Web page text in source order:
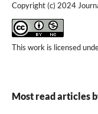
Copyright (c) 2024
This work is licensed
Most read articles